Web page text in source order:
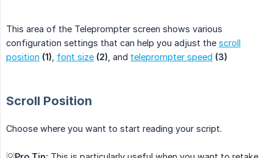
This area of the Teleprompter screen shows various
configuration settings that can help you adjust the scroll
position (1) font size (2) , and teleprompter speed (3)
Scroll Position
Choose where you want to start reading your script.